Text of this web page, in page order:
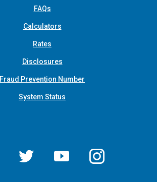
FAQs
Calculators
Rates
Disclosures
Fraud Prevention Number
System Status
Facebook Twitter YouTube Instagram